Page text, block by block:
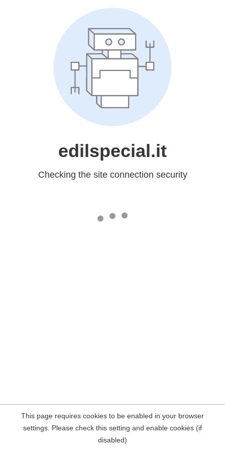
edilspecial.it
Checking the site connection security
This page requires cookies to be enabled in your browser
settings. Please check this setting and enable cookies (if
disabled)